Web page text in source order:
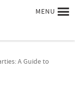
MENU
A Guide to